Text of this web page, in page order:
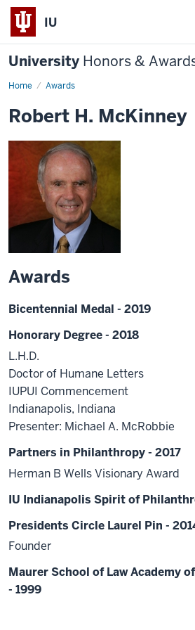
IU
University Honors &
Home Awards
Robert H. McKinney
Awards
Bicentennial Medal - 2019
Honorary Degree - 2018
L.H.D.
Doctor of Humane Letters
IUPUI Commencement
Indianapolis, Indiana
Presenter: Michael A. McRobbie
Partners in Philanthropy - 2017
Herman B Wells Visionary Award
IU Indianapolis Spirit of
Presidents Circle Laurel Pin -
Founder
Maurer School of Law Academy
- 1999